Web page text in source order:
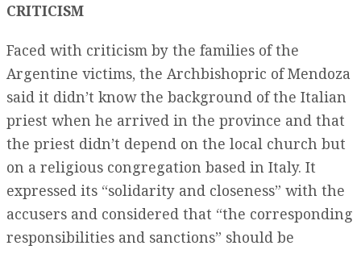
CRITICISM
Faced with criticism by the families of the
Argentine victims, the Archbishopric of Mendoza
said it didn’t know the background of the Italian
priest when he arrived in the province and that
the priest didn’t depend on the local church but
on a religious congregation based in Italy. It
expressed its “solidarity and closeness” with the
accusers and considered that “the corresponding
responsibilities and sanctions” should be